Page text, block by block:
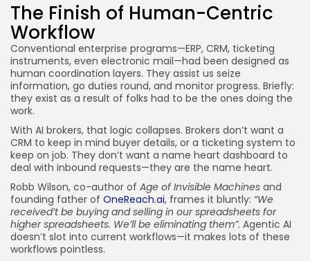
The Finish of Human-Centric
Workflow
Conventional enterprise programs—ERP, CRM, ticketing
instruments, even electronic mail—had been designed as
human coordination layers. They assist us seize
information, go duties round, and monitor progress. Briefly:
they exist as a result of folks had to be the ones doing the
work.
With AI brokers, that logic collapses. Brokers don’t want a
CRM to keep in mind buyer details, or a ticketing system to
keep on job. They don’t want a name heart dashboard to
deal with inbound requests—they are the name heart.
Robb Wilson, co-author of Age of Invisible Machines and
founding father of OneReach.ai, frames it bluntly: “We
received’t be buying and selling in our spreadsheets for
higher spreadsheets. We’ll be eliminating them”. Agentic AI
doesn’t slot into current workflows—it makes lots of these
workflows pointless.